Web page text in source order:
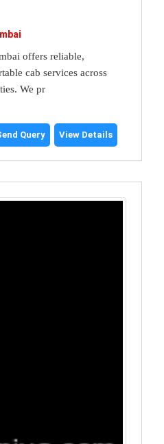
offers reliable,
cab services across
We pr
Query View Details